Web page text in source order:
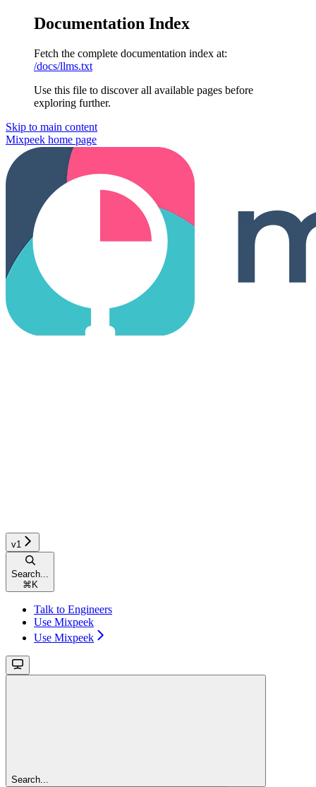
Documentation Index
Fetch the complete documentation index at:
/docs/llms.txt
Use this file to discover all available pages before
exploring further.
Skip to main content
Mixpeek home page
v1
Search...
⌘ K
Talk to Engineers
Use Mixpeek
Use Mixpeek
Search...